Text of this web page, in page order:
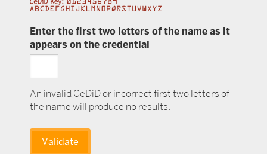
Enter the first two letters of the name as it
appears on the credential
An invalid CeDiD or incorrect first two letters of
the name will produce no results.